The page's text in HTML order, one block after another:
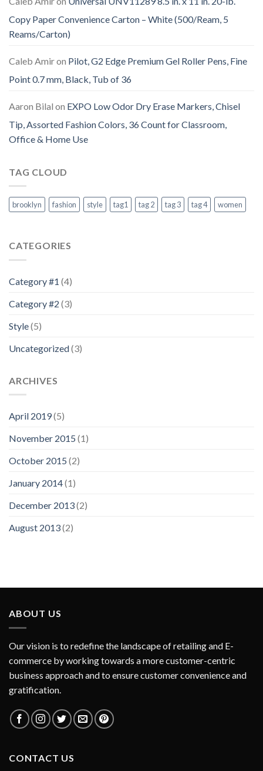
Copy Paper Convenience Carton – White (500/Ream, 5
Reams/Carton)
Caleb Amiron Pilot, G2 Edge Premium Gel Roller Pens, Fine
Point 0.7 mm, Black, Tub of 36
Aaron Bilal on EXPO Low Odor Dry Erase Markers, Chisel
Tip, Assorted Fashion Colors, 36 Count for Classroom,
Office & Home Use
TAG CLOUD
brooklyn fashion style tag1 tag 2 tag 3 tag 4 women
CATEGORIES
Category #1 (4)
Category #2 (3)
Style(5)
Uncategorized(3)
ARCHIVES
April 2019(5)
November 2015 (1)
October 2015 (2)
January 2014(1)
December 2013(2)
August 2013(2)
ABOUT US
Our vision is to redefine the landscape of retailing and E-
commerce by working towards a more customer-centric
business approach and to ensure customer convenience and
gratification.
CONTACT US